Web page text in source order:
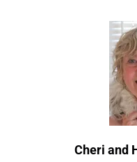
Cheri and